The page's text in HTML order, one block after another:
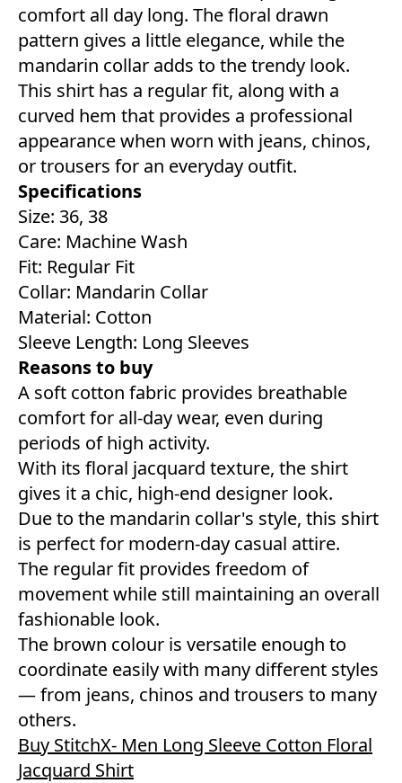
comfort all day long. The floral drawn
pattern gives a little elegance, while the
mandarin collar adds to the trendy look.
This shirt has a regular fit, along with a
curved hem that provides a professional
appearance when worn with jeans, chinos,
or trousers for an everyday outfit.
Specifications
Size: 36, 38
Care: Machine Wash
Fit: Regular Fit
Collar: Mandarin Collar
Material: Cotton
Sleeve Length: Long Sleeves
Reasons to buy
A soft cotton fabric provides breathable
comfort for all-day wear, even during
periods of high activity.
With its floral jacquard texture, the shirt
gives it a chic, high-end designer look.
Due to the mandarin collar's style, this shirt
is perfect for modern-day casual attire.
The regular fit provides freedom of
movement while still maintaining an overall
fashionable look.
The brown colour is versatile enough to
coordinate easily with many different styles
— from jeans, chinos and trousers to many
others.
Buy StitchX- Men Long Sleeve Cotton Floral
Jacquard Shirt